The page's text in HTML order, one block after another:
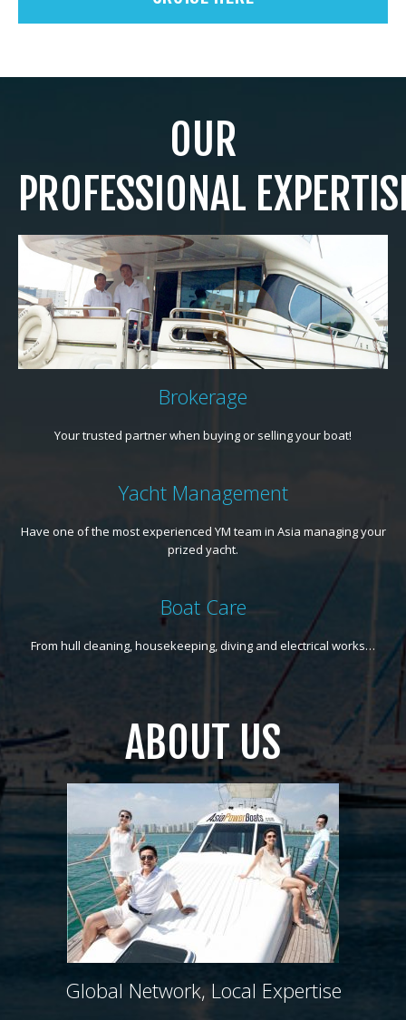
OUR
PROFESSIONAL
Brokerage
Your trusted partner when buying or selling your boat!
Yacht Management
Have one of the most experienced YM team in Asia managing your
prized yacht.
Boat Care
From hull cleaning, housekeeping, diving and electrical works…
ABOUT US
Global Network, Local Expertise